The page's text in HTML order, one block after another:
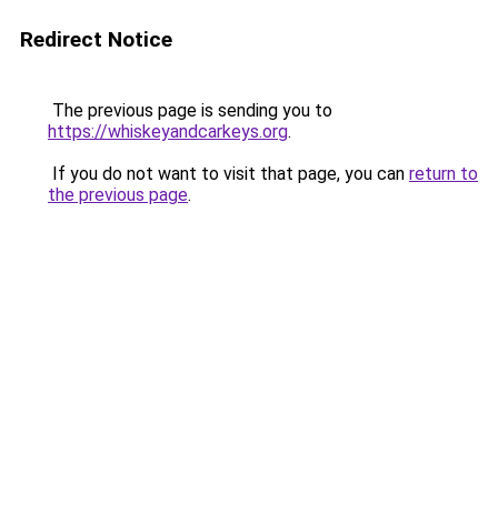
Redirect Notice
The previous page is sending you to
https://whiskeyandcarkeys.org.
If you do not want to visit that page, you can return to
the previous page.